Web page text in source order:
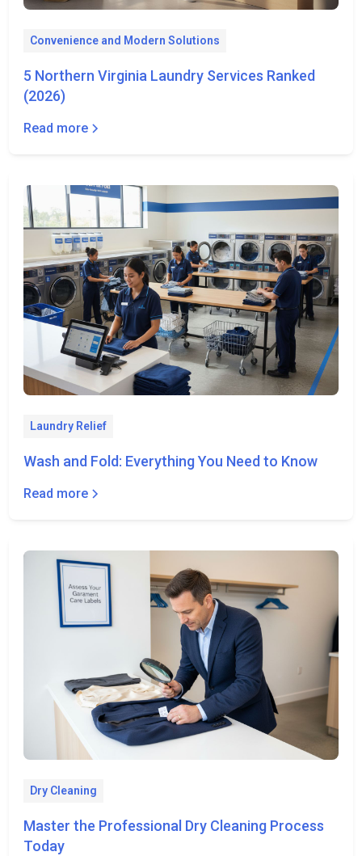
Convenience and Modern Solutions
5 Northern Virginia Laundry Services Ranked
(2026)
Read more
Laundry Relief
Wash and Fold: Everything You Need to Know
Read more
Dry Cleaning
Master the Professional Dry Cleaning Process
Today